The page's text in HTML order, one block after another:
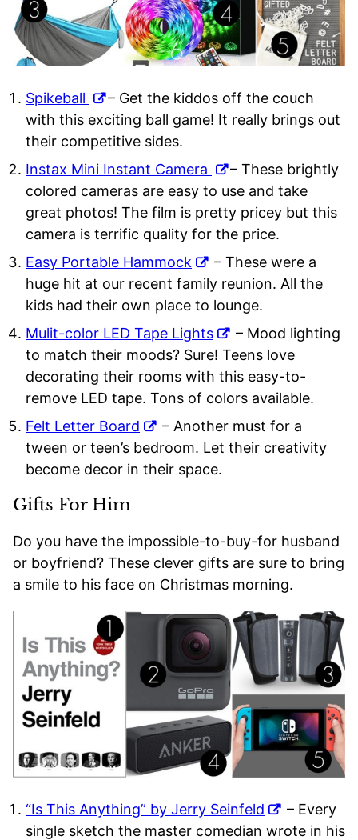
Spikeball
– Get the kiddos off the couch
with this exciting ball game! It really brings out
their competitive sides.
Instax Mini Instant Camera
– These brightly
colored cameras are easy to use and take
great photos! The film is pretty pricey but this
camera is terrific quality for the price.
Easy Portable Hammock
– These were a
huge hit at our recent family reunion. All the
kids had their own place to lounge.
Mulit-color LED Tape Lights
– Mood lighting
to match their moods? Sure! Teens love
decorating their rooms with this easy-to-
remove LED tape. Tons of colors available.
Felt Letter Board
– Another must for a
tween or teen’s bedroom. Let their creativity
become decor in their space.
Gifts For Him
Do you have the impossible-to-buy-for husband
or boyfriend? These clever gifts are sure to bring
a smile to his face on Christmas morning.
“Is This Anything” by Jerry Seinfeld
– Every
single sketch the master comedian wrote in his